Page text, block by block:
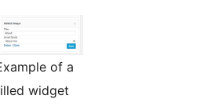
of a
widget